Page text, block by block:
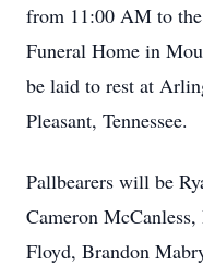
from 11:00 AM to
Funeral Home in
be laid to rest at
Pleasant, Tennessee.
Pallbearers will be
Cameron
Floyd, Brandon